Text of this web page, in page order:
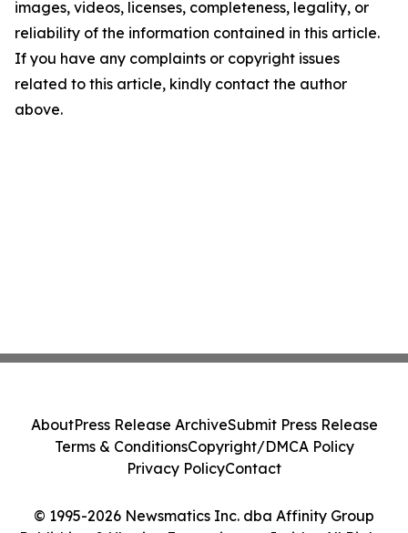
images, videos, licenses, completeness, legality, or
reliability of the information contained in this article.
If you have any complaints or copyright issues
related to this article, kindly contact the author
above.
© 1995-2026 Newsmatics Inc. dba Affinity Group
AboutPress Release ArchiveSubmit Press Release
Terms & ConditionsCopyright/DMCA Policy
Privacy PolicyContact